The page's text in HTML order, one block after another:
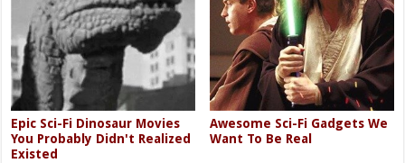
Epic Sci-Fi Dinosaur Movies
You Probably Didn't Realized
Existed
Awesome Sci-Fi Gadgets We
Want To Be Real